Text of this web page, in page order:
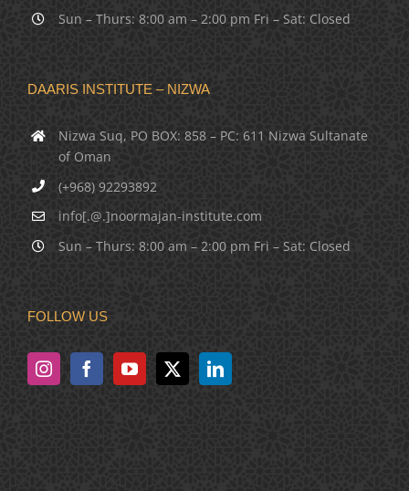
Sun – Thurs: 8:00 am – 2:00 pm Fri – Sat: Closed
DAARIS INSTITUTE – NIZWA
Nizwa Suq, PO BOX: 858 – PC: 611 Nizwa Sultanate
of Oman
(+968) 92293892
info[.@.]noormajan-institute.com
Sun – Thurs: 8:00 am – 2:00 pm Fri – Sat: Closed
FOLLOW US